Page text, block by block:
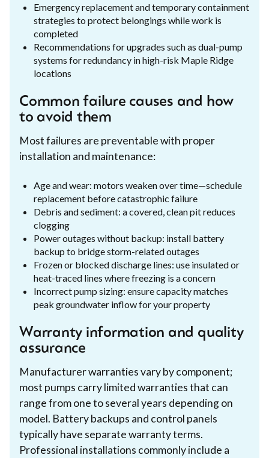
Emergency replacement and temporary containment
strategies to protect belongings while work is
completed
Recommendations for upgrades such as dual-pump
systems for redundancy in high-risk Maple Ridge
locations
Common failure causes and how
to avoid them
Most failures are preventable with proper
installation and maintenance:
Age and wear: motors weaken over time—schedule
replacement before catastrophic failure
Debris and sediment: a covered, clean pit reduces
clogging
Power outages without backup: install battery
backup to bridge storm-related outages
Frozen or blocked discharge lines: use insulated or
heat-traced lines where freezing is a concern
Incorrect pump sizing: ensure capacity matches
peak groundwater inflow for your property
Warranty information and quality
assurance
Manufacturer warranties vary by component;
most pumps carry limited warranties that can
range from one to several years depending on
model. Battery backups and control panels
typically have separate warranty terms.
Professional installations commonly include a